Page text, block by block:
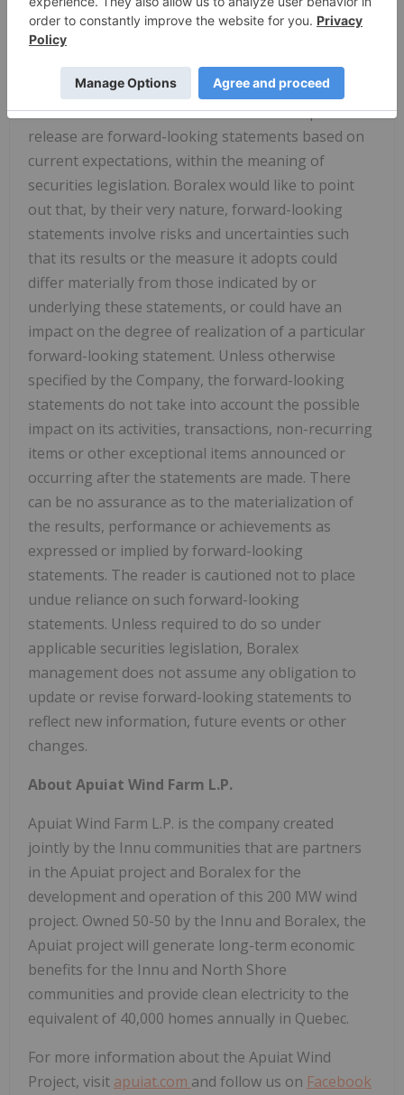
General Manager, North America of Boralex
Caution Regarding Forward-Looking
Statements
Some of the statements contained in this press
release are forward-looking statements based on
current expectations, within the meaning of
securities legislation. Boralex would like to point
out that, by their very nature, forward-looking
statements involve risks and uncertainties such
that its results or the measure it adopts could
differ materially from those indicated by or
underlying these statements, or could have an
impact on the degree of realization of a particular
forward-looking statement. Unless otherwise
specified by the Company, the forward-looking
statements do not take into account the possible
impact on its activities, transactions, non-recurring
items or other exceptional items announced or
occurring after the statements are made. There
can be no assurance as to the materialization of
the results, performance or achievements as
expressed or implied by forward-looking
statements. The reader is cautioned not to place
undue reliance on such forward-looking
statements. Unless required to do so under
applicable securities legislation, Boralex
management does not assume any obligation to
update or revise forward-looking statements to
reflect new information, future events or other
changes.
About Apuiat Wind Farm L.P.
Apuiat Wind Farm L.P. is the company created
jointly by the Innu communities that are partners
in the Apuiat project and Boralex for the
development and operation of this 200 MW wind
project. Owned 50-50 by the Innu and Boralex, the
Apuiat project will generate long-term economic
benefits for the Innu and North Shore
communities and provide clean electricity to the
equivalent of 40,000 homes annually in Quebec.
For more information about the Apuiat Wind
Project, visit apuiat.com and follow us on Facebook